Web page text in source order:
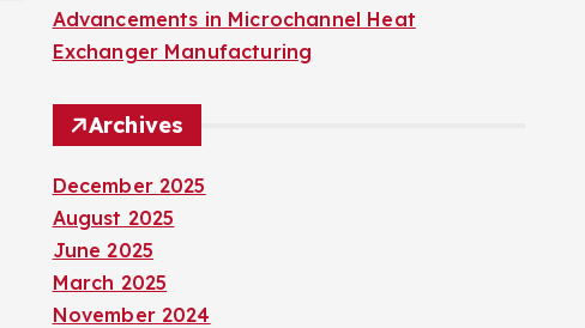
Advancements in Microchannel Heat
Exchanger Manufacturing
Archives
December 2025
August 2025
June 2025
March 2025
November 2024